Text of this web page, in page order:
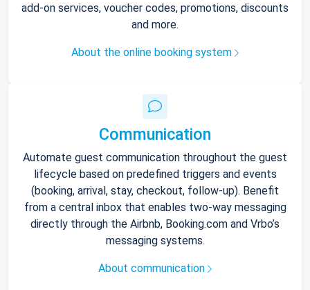
add-on services, voucher codes, promotions, discounts
and more.
About the online booking system
Communication
Automate guest communication throughout the guest
lifecycle based on predefined triggers and events
(booking, arrival, stay, checkout, follow-up). Benefit
from a central inbox that enables two-way messaging
directly through the Airbnb, Booking.com and Vrbo’s
messaging systems.
About communication